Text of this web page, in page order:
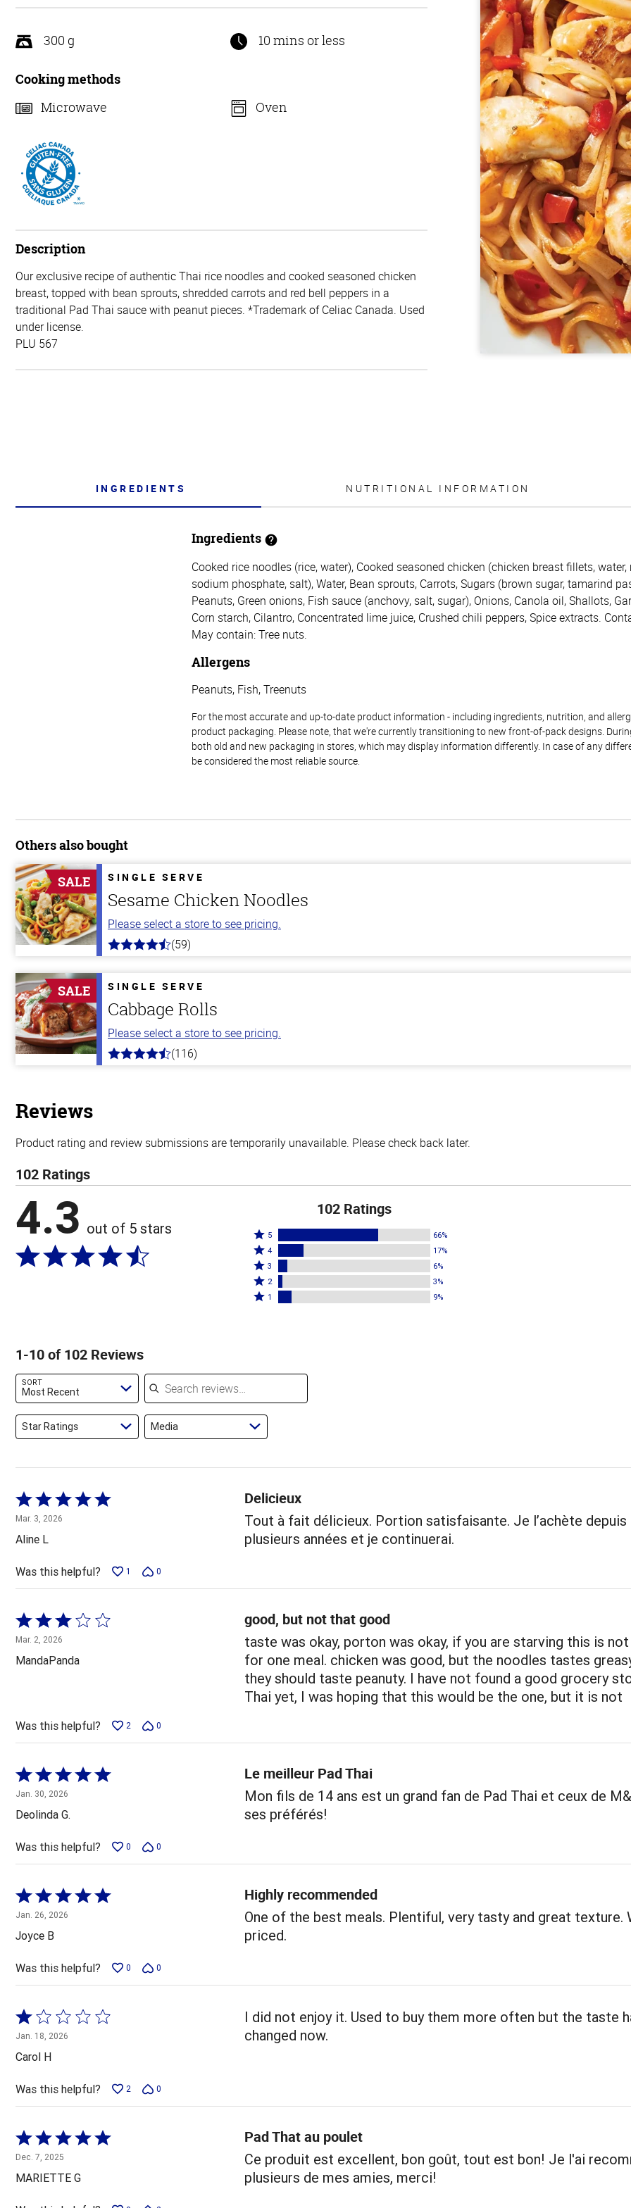
5
300 g 10 mins or less
Cooking methods
Microwave
Oven
Description
Our exclusive recipe of authentic Thai rice noodles and cooked seasoned chicken
breast, topped with bean sprouts, shredded carrots and red bell peppers in a
traditional Pad Thai sauce with peanut pieces. *Trademark of Celiac Canada. Used
under license.
PLU 567
INGREDIENTS NUTRITIONAL INFORMATION
Ingredients
Cooked rice noodles (rice, water), Cooked seasoned chicken (chicken breast fillets,
sodium phosphate, salt), Water, Bean sprouts, Carrots, Sugars (brown sugar, tamarind
Peanuts, Green onions, Fish sauce (anchovy, salt, sugar), Onions, Canola oil, Shallots,
Corn starch, Cilantro, Concentrated lime juice, Crushed chili peppers, Spice extracts.
May contain: Tree nuts.
Allergens
Peanuts, Fish, Treenuts
For the most accurate and up-to-date product information - including ingredients, nutrition, and
product packaging. Please note, that we're currently transitioning to new front-of-pack designs.
both old and new packaging in stores, which may display information differently. In case of any
be considered the most reliable source.
Others also bought
SALE SINGLE SERVE
Sesame Chicken Noodles
Please select a store to see pricing.
4.3
5
stars
(59)
SALE SINGLE SERVE
Cabbage Rolls
Please select a store to see pricing.
4.2
(116)
Reviews
Product rating and review submissions are temporarily unavailable. Please check back later.
102 Ratings
4.3 out of 5 stars
102 Ratings
Rated
5
stars
by
66%
5 66%
Rated
4
stars
by
4 17%
Rated
3
stars
3 6%
Rated
2
reviewers
2 3%
Rated
of
1 9%
1-10 of 102 Reviews
SORT
Most Recent
Search reviews
Star Ratings Media
Rated
5
out
of
5
Mar. 3, 2026
Aline L
Delicieux
Tout à fait délicieux. Portion satisfaisante. Je l’achète depuis
plusieurs années et je continuerai.
Was this helpful? 1 0
Rated
3
out
of
Mar. 2, 2026
MandaPanda
good, but not that good
taste was okay, porton was okay, if you are starving this is
for one meal. chicken was good, but the noodles tastes
they should taste peanuty. I have not found a good grocery
Thai yet, I was hoping that this would be the one, but it is not
Was this helpful? 2 0
Rated
5
out
of
5
Jan. 30, 2026
Deolinda G.
Le meilleur Pad Thai
Mon fils de 14 ans est un grand fan de Pad Thai et ceux de
ses préférés!
Was this helpful? 0 0
Rated
5
out
of
5
Jan. 26, 2026
Joyce B
Highly recommended
One of the best meals. Plentiful, very tasty and great texture.
priced.
Was this helpful? 0 0
Rated
1
out
of
5
Jan. 18, 2026
Carol H
I did not enjoy it. Used to buy them more often but the taste
changed now.
Was this helpful? 2 0
Rated
5
out
of
5
Dec. 7, 2025
MARIETTE G
Pad That au poulet
Ce produit est excellent, bon goût, tout est bon! Je l'ai
plusieurs de mes amies, merci!